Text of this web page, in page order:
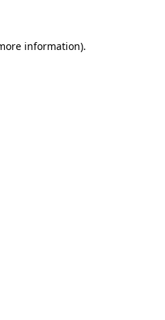
information).